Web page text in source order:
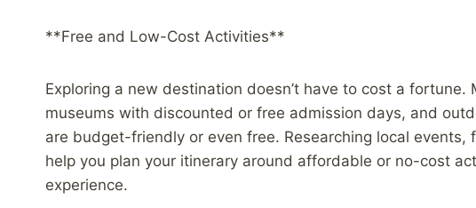
**Free and Low-Cost Activities**
Exploring a new destination doesn’t have to cost a
museums with discounted or free admission days, and
are budget-friendly or even free. Researching local
help you plan your itinerary around affordable or no-cost
experience.